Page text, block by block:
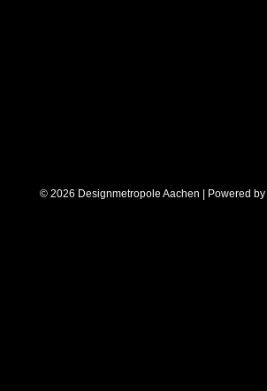
© 2026 Designmetropole Aachen | Powered by